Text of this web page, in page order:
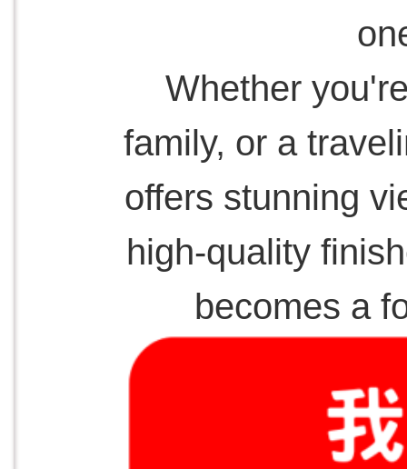
Whether
family, or a
offers stunning
high-quality
becomes a